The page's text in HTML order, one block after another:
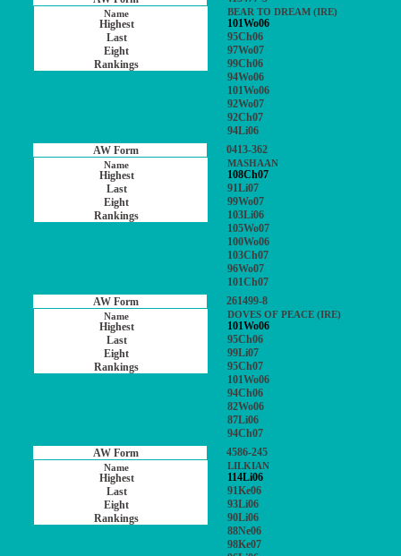
BEAR TO DREAM (IRE)
101Wo06
95Ch06
97Wo07
99Ch06
94Wo06
101Wo06
92Wo07
92Ch07
94Li06
0413-362
MASHAAN
108Ch07
91Li07
99Wo07
103Li06
105Wo07
100Wo06
103Ch07
96Wo07
101Ch07
261499-8
DOVES OF PEACE (IRE)
101Wo06
95Ch06
99Li07
95Ch07
101Wo06
94Ch06
82Wo06
87Li06
94Ch07
4586-245
LILKIAN
114Li06
91Ke06
93Li06
90Li06
88Ne06
98Ke07